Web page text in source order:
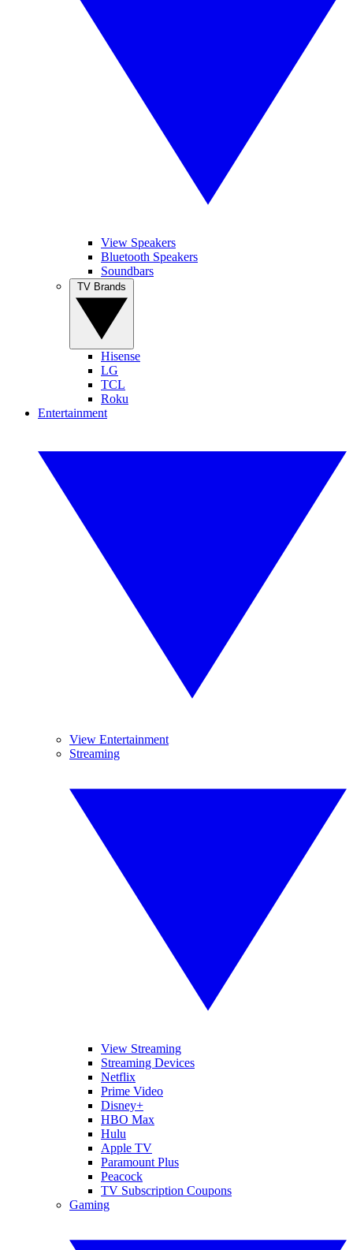
View Speakers
Bluetooth Speakers
Soundbars
Hisense
LG
TCL
Roku
Entertainment
View Entertainment
Streaming
View Streaming
Streaming Devices
Netflix
Prime Video
Disney+
HBO Max
Hulu
Apple TV
Paramount Plus
Peacock
TV Subscription Coupons
Gaming